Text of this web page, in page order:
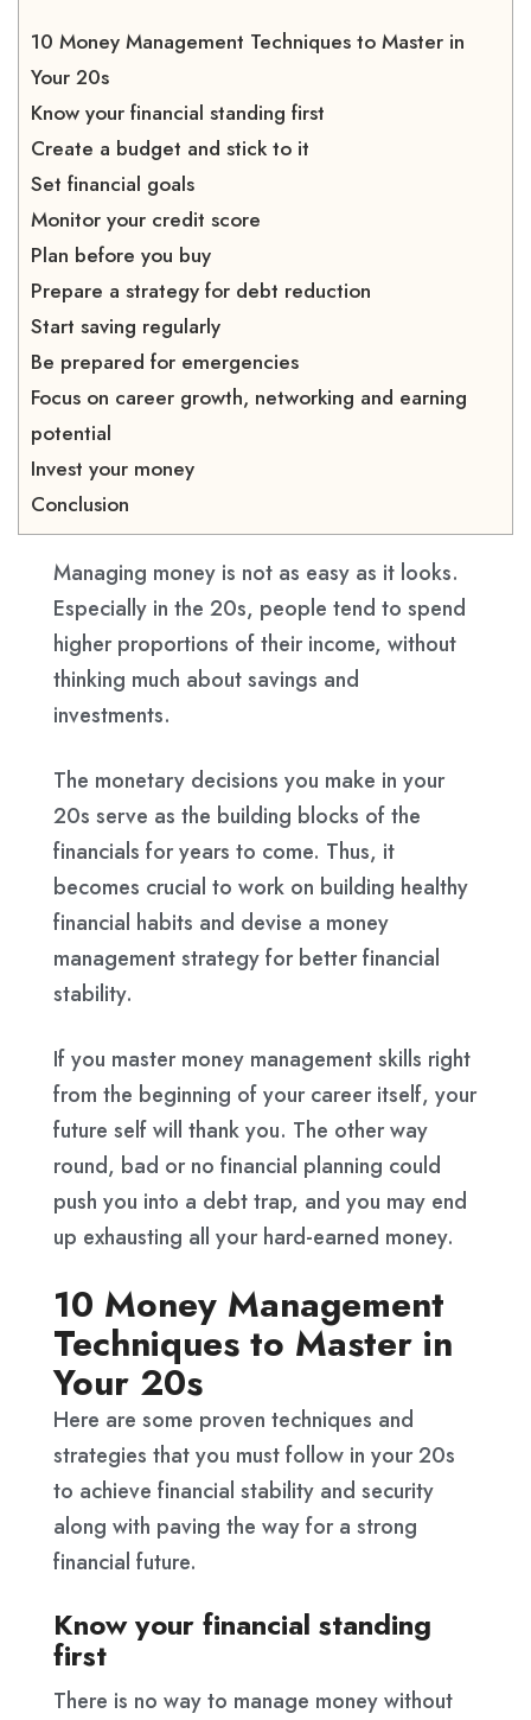
10 Money Management Techniques to Master in
Your 20s
Know your financial standing first
Create a budget and stick to it
Set financial goals
Monitor your credit score
Plan before you buy
Prepare a strategy for debt reduction
Start saving regularly
Be prepared for emergencies
Focus on career growth, networking and earning
potential
Invest your money
Conclusion
Managing money is not as easy as it looks.
Especially in the 20s, people tend to spend
higher proportions of their income, without
thinking much about savings and
investments.
The monetary decisions you make in your
20s serve as the building blocks of the
financials for years to come. Thus, it
becomes crucial to work on building healthy
financial habits and devise a money
management strategy for better financial
stability.
If you master money management skills right
from the beginning of your career itself, your
future self will thank you. The other way
round, bad or no financial planning could
push you into a debt trap, and you may end
up exhausting all your hard-earned money.
10 Money Management
Techniques to Master in
Your 20s
Here are some proven techniques and
strategies that you must follow in your 20s
to achieve financial stability and security
along with paving the way for a strong
financial future.
Know your financial standing
first
There is no way to manage money without